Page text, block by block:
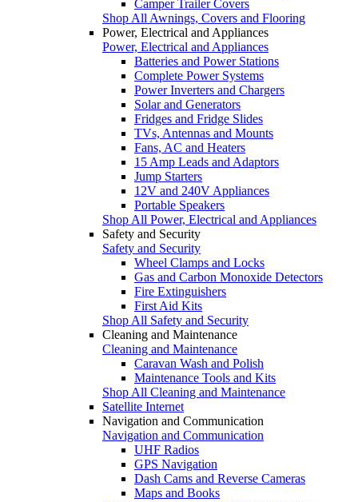
Camper Trailer Covers
Shop All Awnings, Covers and Flooring
Power, Electrical and Appliances
Power, Electrical and Appliances
Batteries and Power Stations
Complete Power Systems
Power Inverters and Chargers
Solar and Generators
Fridges and Fridge Slides
TVs, Antennas and Mounts
Fans, AC and Heaters
15 Amp Leads and Adaptors
Jump Starters
12V and 240V Appliances
Portable Speakers
Shop All Power, Electrical and Appliances
Safety and Security
Safety and Security
Wheel Clamps and Locks
Gas and Carbon Monoxide Detectors
Fire Extinguishers
First Aid Kits
Shop All Safety and Security
Cleaning and Maintenance
Cleaning and Maintenance
Caravan Wash and Polish
Maintenance Tools and Kits
Shop All Cleaning and Maintenance
Satellite Internet
Navigation and Communication
Navigation and Communication
UHF Radios
GPS Navigation
Dash Cams and Reverse Cameras
Maps and Books